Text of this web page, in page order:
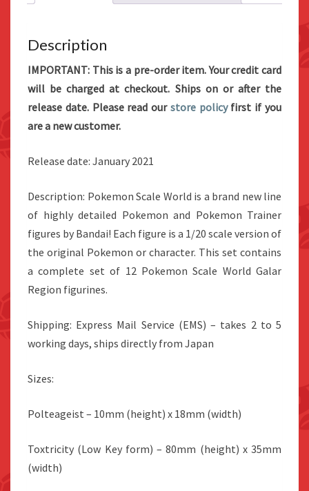
Description
IMPORTANT: This is a pre-order item. Your credit card
will be charged at checkout. Ships on or after the
release date. Please read our store policyfirst if you
are a new customer.
Release date: January 2021
Description: Pokemon Scale World is a brand new line
of highly detailed Pokemon and Pokemon Trainer
figures by Bandai! Each figure is a 1/20 scale version of
the original Pokemon or character. This set contains
a complete set of 12 Pokemon Scale World Galar
Region figurines.
Shipping: Express Mail Service (EMS) – takes 2 to 5
working days, ships directly from Japan
Sizes:
Polteageist – 10mm (height) x 18mm (width)
Toxtricity (Low Key form) – 80mm (height) x 35mm
(width)